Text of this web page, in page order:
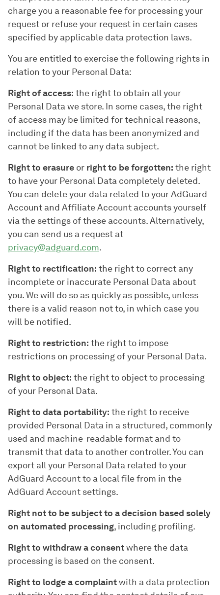
charge you a reasonable fee for processing your
request or refuse your request in certain cases
specified by applicable data protection laws.
You are entitled to exercise the following rights in
relation to your Personal Data:
Right of access: the right to obtain all your
Personal Data we store. In some cases, the right
of access may be limited for technical reasons,
including if the data has been anonymized and
cannot be linked to any data subject.
Right to erasure or right to be forgotten: the right
to have your Personal Data completely deleted.
You can delete your data related to your AdGuard
Account and Affiliate Account accounts yourself
via the settings of these accounts. Alternatively,
you can send us a request at
privacy@adguard.com.
Right to rectification: the right to correct any
incomplete or inaccurate Personal Data about
you. We will do so as quickly as possible, unless
there is a valid reason not to, in which case you
will be notified.
Right to restriction: the right to impose
restrictions on processing of your Personal Data.
Right to object: the right to object to processing
of your Personal Data.
Right to data portability: the right to receive
provided Personal Data in a structured, commonly
used and machine-readable format and to
transmit that data to another controller. You can
export all your Personal Data related to your
AdGuard Account to a local file from in the
AdGuard Account settings.
Right not to be subject to a decision based solely
on automated processing, including profiling.
Right to withdraw a consentwhere the data
processing is based on the consent.
Right to lodge a complaintwith a data protection